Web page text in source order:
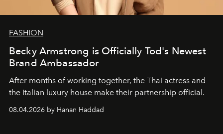
FASHION
Becky Armstrong is Officially Tod's Newest
Brand Ambassador
After months of working together, the Thai actress and
the Italian luxury house make their partnership official.
08.04.2026 by Hanan Haddad